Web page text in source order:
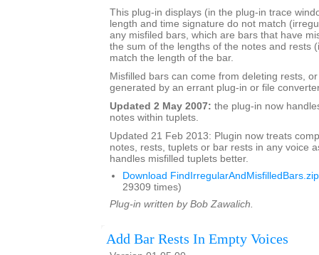
This plug-in displays (in the plug-in trace
length and time signature do not match
any misfiled bars, which are bars that have
the sum of the lengths of the notes and rests
match the length of the bar.
Misfilled bars can come from deleting rests,
generated by an errant plug-in or file
Updated 2 May 2007: the plug-in now
notes within tuplets.
Updated 21 Feb 2013: Plugin now treats
notes, rests, tuplets or bar rests in any voice
handles misfilled tuplets better.
Download FindIrregularAndMisfilledBars.zip
29309 times)
Plug-in written by Bob Zawalich.
Add Bar Rests In Empty Voices